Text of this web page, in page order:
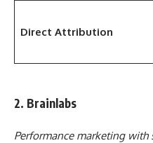
Direct Attribution
2. Brainlabs
Performance marketing with